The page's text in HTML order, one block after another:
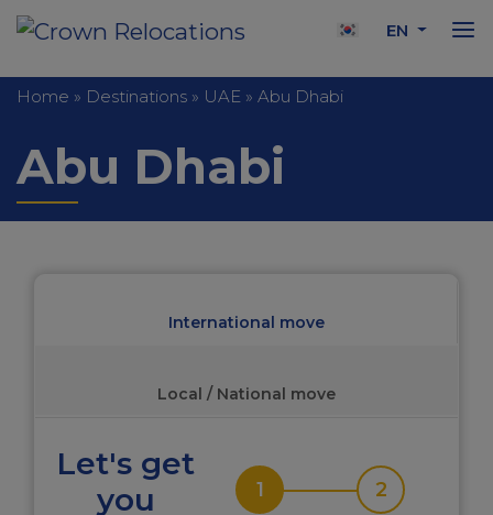
EN
Home » Destinations » UAE » Abu Dhabi
Abu Dhabi
International move
Local / National move
Let's get
you
1 2